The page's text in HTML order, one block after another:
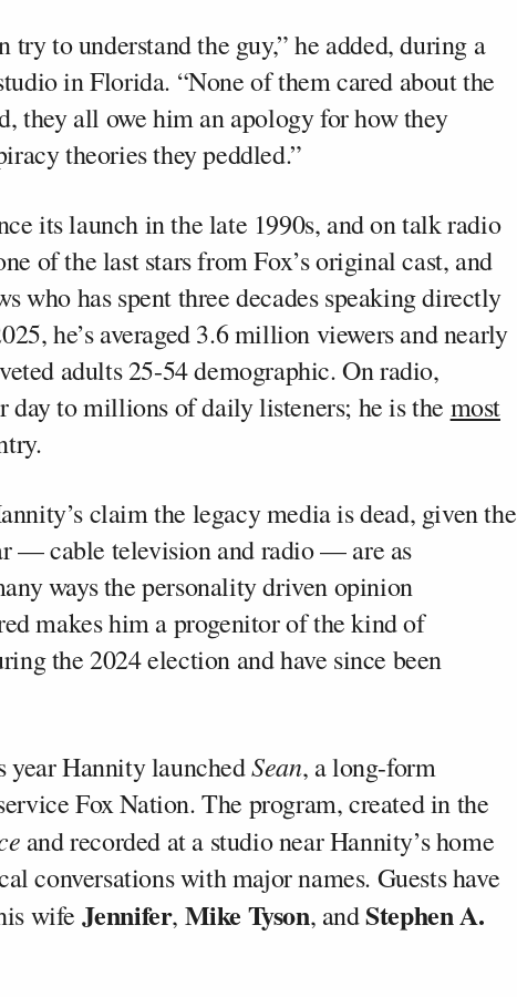
try to understand the guy,” he added, during a
in Florida. “None of them cared about the
they all owe him an apology for how they
theories they peddled.”
its launch in the late 1990s, and on talk radio
of the last stars from Fox’s original cast, and
who has spent three decades speaking directly
he’s averaged 3.6 million viewers and nearly
adults 25-54 demographic. On radio,
day to millions of daily listeners; he is the most
claim the legacy media is dead, given the
— cable television and radio — are as
ways the personality driven opinion
makes him a progenitor of the kind of
the 2024 election and have since been
year Hannity launchedSean, a long-form
Fox Nation. The program, created in the
and recorded at a studio near Hannity’s home
conversations with major names. Guests have
wife Jennifer, Mike Tyson, andStephen A.